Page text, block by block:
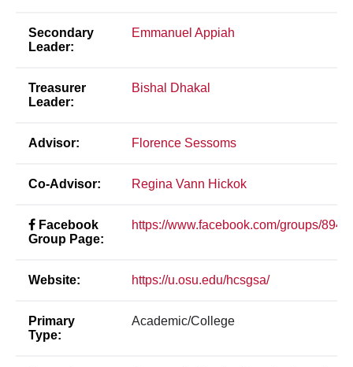
Secondary
Leader:
Emmanuel Appiah
Treasurer
Leader:
Bishal Dhakal
Advisor: Florence Sessoms
Co-Advisor: Regina Vann Hickok
Facebook
Group Page:
https://www.facebook.com/groups/
Website: https://u.osu.edu/hcsgsa/
Primary
Type:
Academic/College